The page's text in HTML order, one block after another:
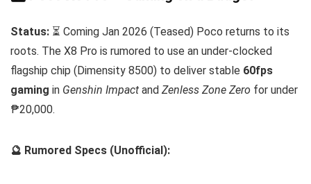
Status: ⏳ Coming Jan 2026 (Teased) Poco returns to its
roots. The X8 Pro is rumored to use an under-clocked
flagship chip (Dimensity 8500) to deliver stable 60fps
gaming in Genshin Impact and Zenless Zone Zero for under
₱20,000.
🔮 Rumored Specs (Unofficial):